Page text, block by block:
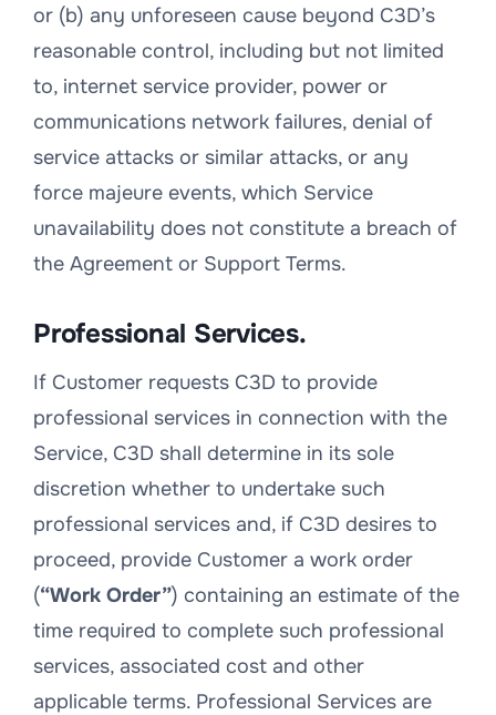
or (b) any unforeseen cause beyond C3D’s
reasonable control, including but not limited
to, internet service provider, power or
communications network failures, denial of
service attacks or similar attacks, or any
force majeure events, which Service
unavailability does not constitute a breach of
the Agreement or Support Terms.
Professional Services.
If Customer requests C3D to provide
professional services in connection with the
Service, C3D shall determine in its sole
discretion whether to undertake such
professional services and, if C3D desires to
proceed, provide Customer a work order
(“Work Order”) containing an estimate of the
time required to complete such professional
services, associated cost and other
applicable terms. Professional Services are